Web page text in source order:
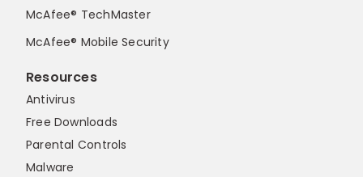
McAfee® TechMaster
McAfee® Mobile Security
Resources
Antivirus
Free Downloads
Parental Controls
Malware